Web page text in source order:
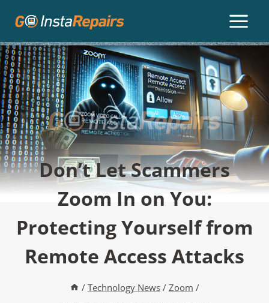
Don’t Let Scammers
Zoom In on You:
Protecting Yourself from
Remote Access Attacks
/ Technology News / Zoom /